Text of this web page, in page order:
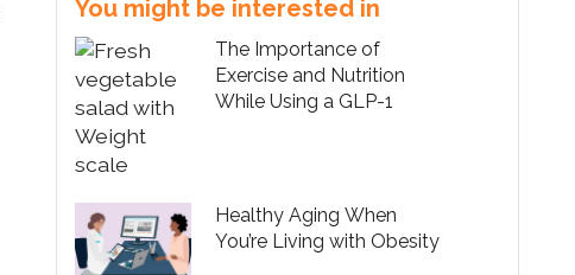
You might be interested in
The Importance of
Exercise and Nutrition
While Using a GLP-1
Healthy Aging When
You’re Living with Obesity